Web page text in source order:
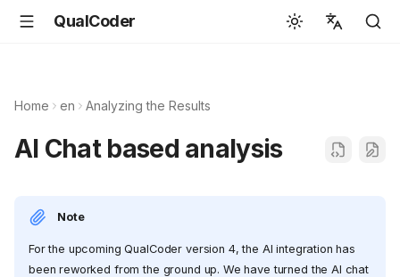
QualCoder
Français
中文
Home en Analyzing the Results
AI Chat based analysis
Note
For the upcoming QualCoder version 4, the AI integration has
been reworked from the ground up. We have turned the AI chat